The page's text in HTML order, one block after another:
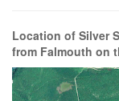
Location of Silver
from Falmouth on